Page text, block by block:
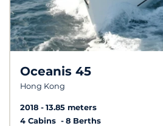
Oceanis 45
Hong Kong
2018
13.85 meters
4 Cabins
8 Berths